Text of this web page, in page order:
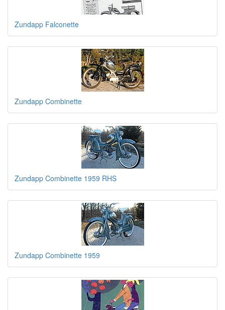
Zundapp Falconette
Zundapp Combinette
Zundapp Combinette 1959 RHS
Zundapp Combinette 1959